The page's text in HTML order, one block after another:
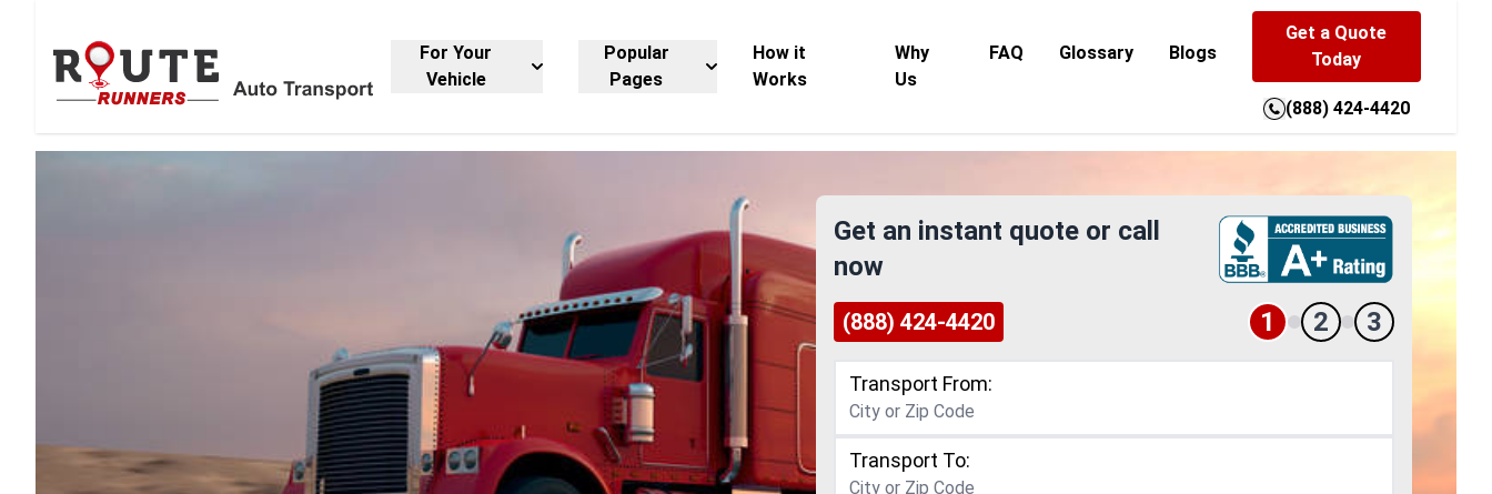
For Your
Vehicle
Popular
Pages
How it
Works
Why
Us
FAQ Glossary Blogs
Get a Quote
Today
(888) 424-4420
Get an instant quote or call
now
(888) 424-4420 1 2 3
Transport From:
Transport To: